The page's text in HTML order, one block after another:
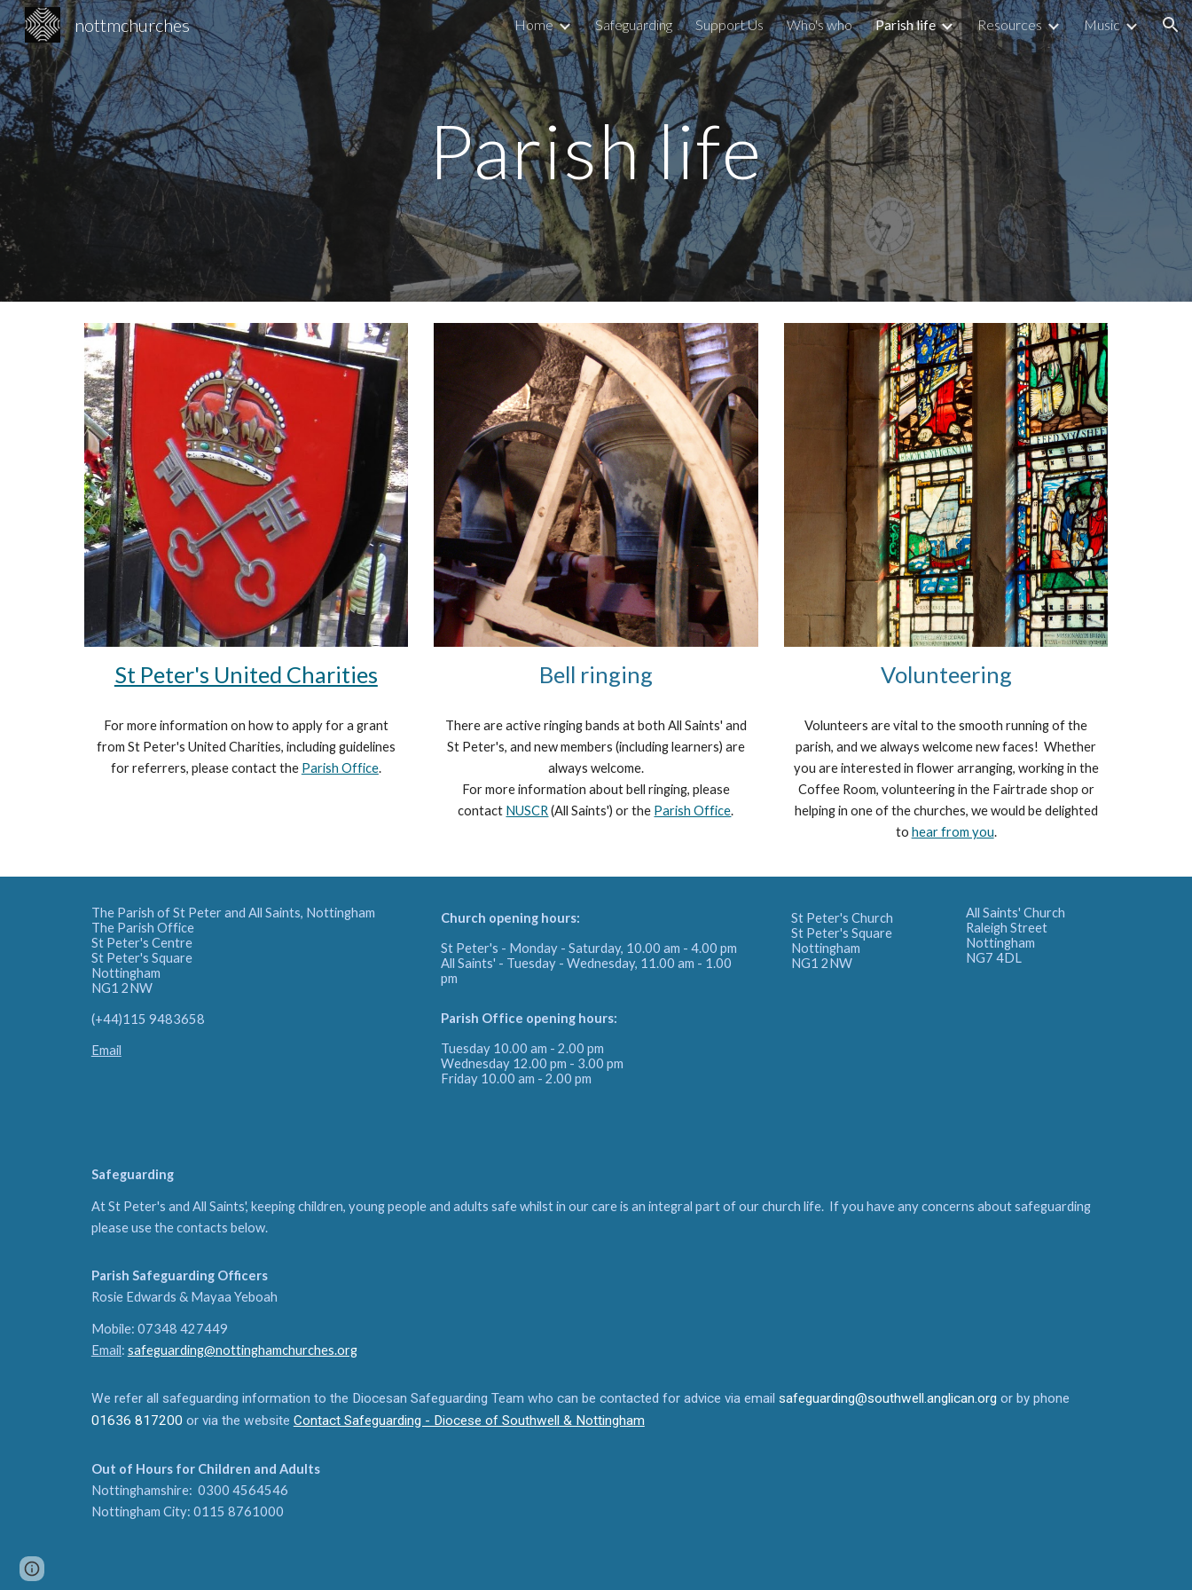
Skip to main content Skip to navigation
nottmchurches Home Safeguarding Support Us Who's who Parish life Resources Music
Parish life
St Peter's United Charities
For more information on how to apply for a grant
from St Peter's United Charities, including guidelines
for referrers, please contact the Parish Office.
Bell ringing
There are active ringing bands at both All Saints' and
St Peter's, and new members (including learners) are
always welcome.
For more information about bell ringing, please
contact NUSCR(All Saints') or the Parish Office.
Volunteering
Volunteers are vital to the smooth running of the
parish, and we always welcome new faces! Whether
you are interested in flower arranging, working in the
Coffee Room, volunteering in the Fairtrade shop or
helping in one of the churches, we would be delighted
to hear from you.
The Parish of St Peter and All Saints, Nottingham
The Parish Office
St Peter's Centre
St Peter's Square
Nottingham
NG1 2NW
(+44)115 9483658
Email
Church opening hours:
St Peter's - Monday - Saturday, 10.00 am - 4.00 pm
All Saints' - Tuesday - Wednesday, 11.00 am - 1.00
pm
Parish Office opening hours:
Tuesday 10.00 am - 2.00 pm
Wednesday 12.00 pm - 3.00 pm
Friday 10.00 am - 2.00 pm
St Peter's Church
St Peter's Square
Nottingham
NG1 2NW
All Saints' Church
Raleigh Street
Nottingham
NG7 4DL
Safeguarding
At St Peter's and All Saints', keeping children, young people and adults safe whilst in our care is an integral part of our church life. If you have any concerns about safeguarding
please use the contacts below.
Parish Safeguarding Officers
Rosie Edwards & Mayaa Yeboah
Mobile: 07348 427449
Email: safeguarding@nottinghamchurches.org
We refer all safeguarding information to the Diocesan Safeguarding Team who can be contacted for advice via email safeguarding@southwell.anglican.org or by phone
01636 817200 or via the website Contact Safeguarding - Diocese of Southwell & Nottingham
Out of Hours for Children and Adults
Nottinghamshire: 0300 4564546
Nottingham City: 0115 8761000